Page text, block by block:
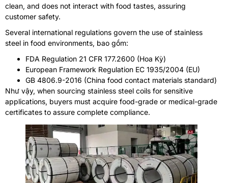
clean, and does not interact with food tastes, assuring
customer safety.
Several international regulations govern the use of stainless
steel in food environments, bao gồm:
FDA Regulation 21 CFR 177.2600 (Hoa Kỳ)
European Framework Regulation EC 1935/2004 (EU)
GB 4806.9-2016 (China food contact materials standard)
Như vậy, when sourcing stainless steel coils for sensitive
applications, buyers must acquire food-grade or medical-grade
certificates to assure complete compliance.